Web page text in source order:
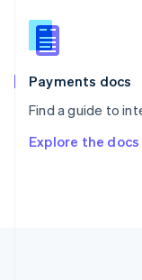
Payments docs
Find a guide to
Explore the docs
Slovenia
English
Spain
EspañolEnglish
SvenskaEnglish
DeutschFrançais